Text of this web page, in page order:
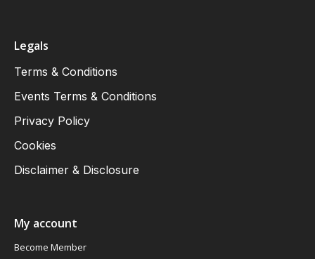
Legals
Terms & Conditions
Events Terms & Conditions
Privacy Policy
Cookies
Disclaimer & Disclosure
My account
Become Member